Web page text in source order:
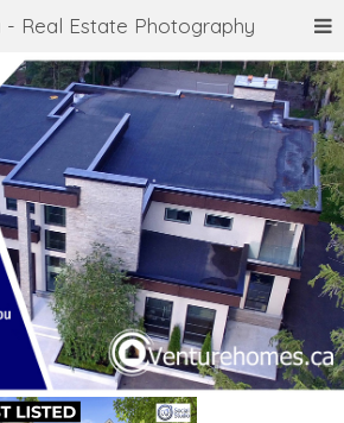
- Real Estate Photography